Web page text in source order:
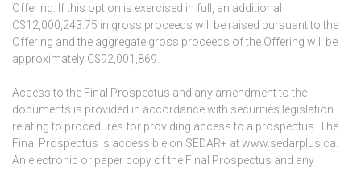
Offering. If this option is exercised in full, an additional
C$12,000,243.75 in gross proceeds will be raised pursuant to the
Offering and the aggregate gross proceeds of the Offering will be
approximately C$92,001,869.
Access to the Final Prospectus and any amendment to the
documents is provided in accordance with securities legislation
relating to procedures for providing access to a prospectus. The
Final Prospectus is accessible on SEDAR+ at www.sedarplus.ca.
An electronic or paper copy of the Final Prospectus and any